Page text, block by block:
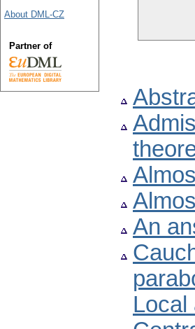
An
Local
About DML-CZ
Partner of